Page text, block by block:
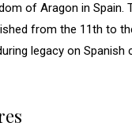
of Aragon in Spain.
from the 11th to
legacy on Spanish